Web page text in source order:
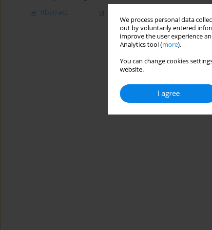
We process personal data
out by voluntarily entered
improve the user experience
Analytics tool (more).
You can change cookies
website.
I agree
Abstract